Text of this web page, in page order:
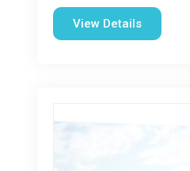
View Details